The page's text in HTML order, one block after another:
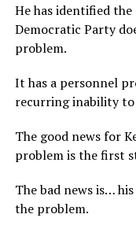
He has identified
Democratic Party
problem.
It has a personnel
recurring inability to
The good news for
problem is the first
The bad news is…
the problem.